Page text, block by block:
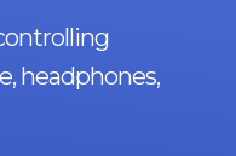
headphones,